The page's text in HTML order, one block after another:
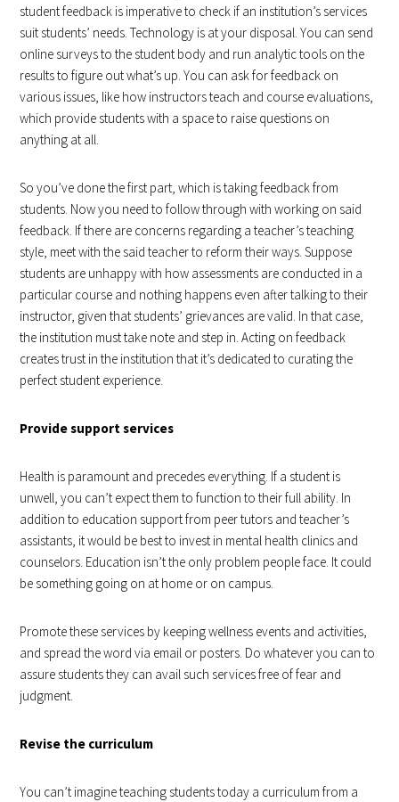
student feedback is imperative to check if an institution’s services
suit students’ needs. Technology is at your disposal. You can send
online surveys to the student body and run analytic tools on the
results to figure out what’s up. You can ask for feedback on
various issues, like how instructors teach and course evaluations,
which provide students with a space to raise questions on
anything at all.
So you’ve done the first part, which is taking feedback from
students. Now you need to follow through with working on said
feedback. If there are concerns regarding a teacher’s teaching
style, meet with the said teacher to reform their ways. Suppose
students are unhappy with how assessments are conducted in a
particular course and nothing happens even after talking to their
instructor, given that students’ grievances are valid. In that case,
the institution must take note and step in. Acting on feedback
creates trust in the institution that it’s dedicated to curating the
perfect student experience.
Provide support services
Health is paramount and precedes everything. If a student is
unwell, you can’t expect them to function to their full ability. In
addition to education support from peer tutors and teacher’s
assistants, it would be best to invest in mental health clinics and
counselors. Education isn’t the only problem people face. It could
be something going on at home or on campus.
Promote these services by keeping wellness events and activities,
and spread the word via email or posters. Do whatever you can to
assure students they can avail such services free of fear and
judgment.
Revise the curriculum
You can’t imagine teaching students today a curriculum from a